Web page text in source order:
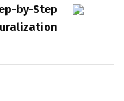
by-Step